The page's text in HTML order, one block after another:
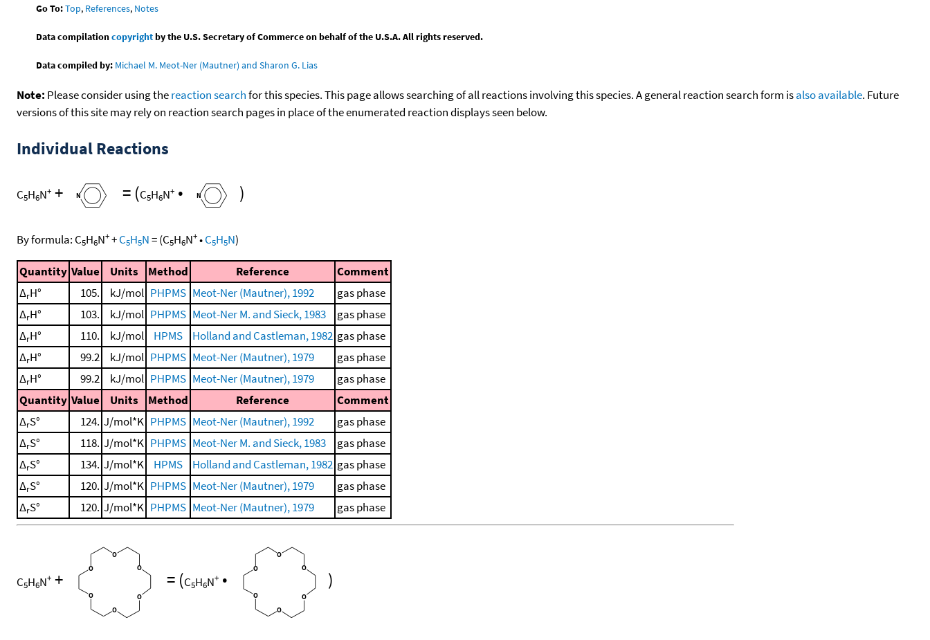
Go To:Top, References, Notes
Data compilationcopyrightby the U.S. Secretary of Commerce on behalf of the U.S.A. All rights reserved.
Data compiled by: Michael M. Meot-Ner (Mautner) and Sharon G. Lias
Note: Please consider using thereaction searchfor this species. This page allows searching of all reactions involving this species. A general reaction search form isalso available. Future
versions of this site may rely on reaction search pages in place of the enumerated reaction displays seen below.
Individual Reactions
C5H6N+ + = (C5H6N+ • )
By formula: C5H6N++C5H5N=(C5H6N+•C5H5N)
Quantity Value Units Method Reference
Comment
ΔrH° 105. kJ/mol PHPMS Meot-Ner (Mautner), 1992
gas phase
ΔrH° 103. kJ/mol PHPMS Meot-Ner M. and Sieck, 1983
gas phase
ΔrH° 110. kJ/mol HPMS Holland and Castleman, 1982 gas phase
ΔrH° 99.2 kJ/mol PHPMS Meot-Ner (Mautner), 1979
gas phase
ΔrH° 99.2 kJ/mol PHPMS Meot-Ner (Mautner), 1979
gas phase
Quantity Value Units Method Reference
Comment
ΔrS° 124. J/mol*K PHPMS Meot-Ner (Mautner), 1992
gas phase
ΔrS° 118. J/mol*K PHPMS Meot-Ner M. and Sieck, 1983
gas phase
ΔrS° 134. J/mol*K HPMS Holland and Castleman, 1982 gas phase
ΔrS° 120. J/mol*K PHPMS Meot-Ner (Mautner), 1979
gas phase
ΔrS° 120. J/mol*K PHPMS Meot-Ner (Mautner), 1979 gas phase
C5H6N+ + = (C5H6N+ • )